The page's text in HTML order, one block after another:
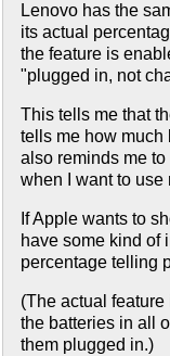
Lenovo has the
its actual
the feature is
"plugged in, not
This tells me that
tells me how much
also reminds me
when I want to use
If Apple wants to
have some kind of
percentage telling
(The actual
the batteries in all
them plugged in.)